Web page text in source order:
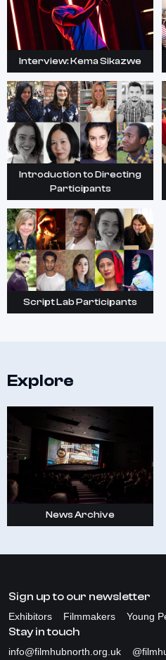
Interview: Kema Sikazwe
Introduction to Directing
Participants
Script Lab Participants
Explore
News Archive
Sign up to our newsletter
Exhibitors Filmmakers Young
Stay in touch
info@filmhubnorth.org.uk